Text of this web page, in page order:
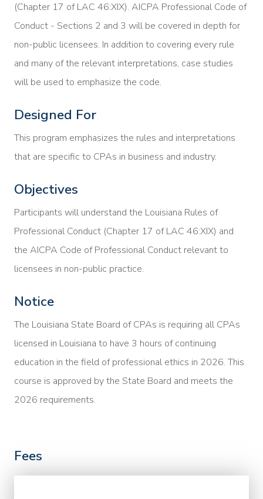
(Chapter 17 of LAC 46:XIX). AICPA Professional Code of
Conduct - Sections 2 and 3 will be covered in depth for
non-public licensees. In addition to covering every rule
and many of the relevant interpretations, case studies
will be used to emphasize the code.
Designed For
This program emphasizes the rules and interpretations
that are specific to CPAs in business and industry.
Objectives
Participants will understand the Louisiana Rules of
Professional Conduct (Chapter 17 of LAC 46:XIX) and
the AICPA Code of Professional Conduct relevant to
licensees in non-public practice.
Notice
The Louisiana State Board of CPAs is requiring all CPAs
licensed in Louisiana to have 3 hours of continuing
education in the field of professional ethics in 2026. This
course is approved by the State Board and meets the
2026 requirements.
Fees